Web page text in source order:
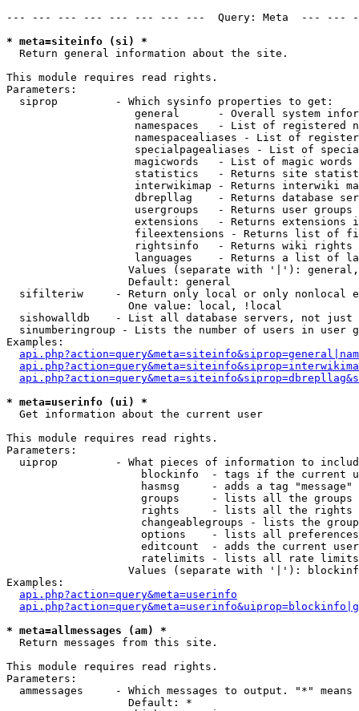
--- --- --- --- --- --- --- ---  Query: Meta  ---
* meta=siteinfo (si) *
Return general information about the site.
This module requires read rights.
Parameters:
  siprop         - Which sysinfo properties to get:
general      - Overall system
namespaces   - List of registered
namespacealiases - List of
specialpagealiases - List of
magicwords   - List of magic words
statistics   - Returns site
interwikimap - Returns interwiki
dbrepllag    - Returns database
usergroups   - Returns user
extensions   - Returns extensions
fileextensions - Returns list of
rightsinfo   - Returns wiki
languages    - Returns a list of
Values (separate with '|'):
                   Default: general
sifilteriw     - Return only local or only nonlocal
                   One value: local, !local
sishowalldb    - List all database servers, not just
sinumberingroup - Lists the number of users in user
Examples:
* meta=userinfo (ui) *
Get information about the current user
This module requires read rights.
Parameters:
uiprop         - What pieces of information to
blockinfo  - tags if the current
hasmsg     - adds a tag
groups     - lists all the groups
rights     - lists all the rights
changeablegroups - lists the
options    - lists all
editcount  - adds the current
ratelimits - lists all rate
Values (separate with '|'):
Examples:
api.php?action=query&meta=userinfo
* meta=allmessages (am) *
Return messages from this site.
This module requires read rights.
Parameters:
ammessages     - Which messages to output. "*" means
                   Default: *